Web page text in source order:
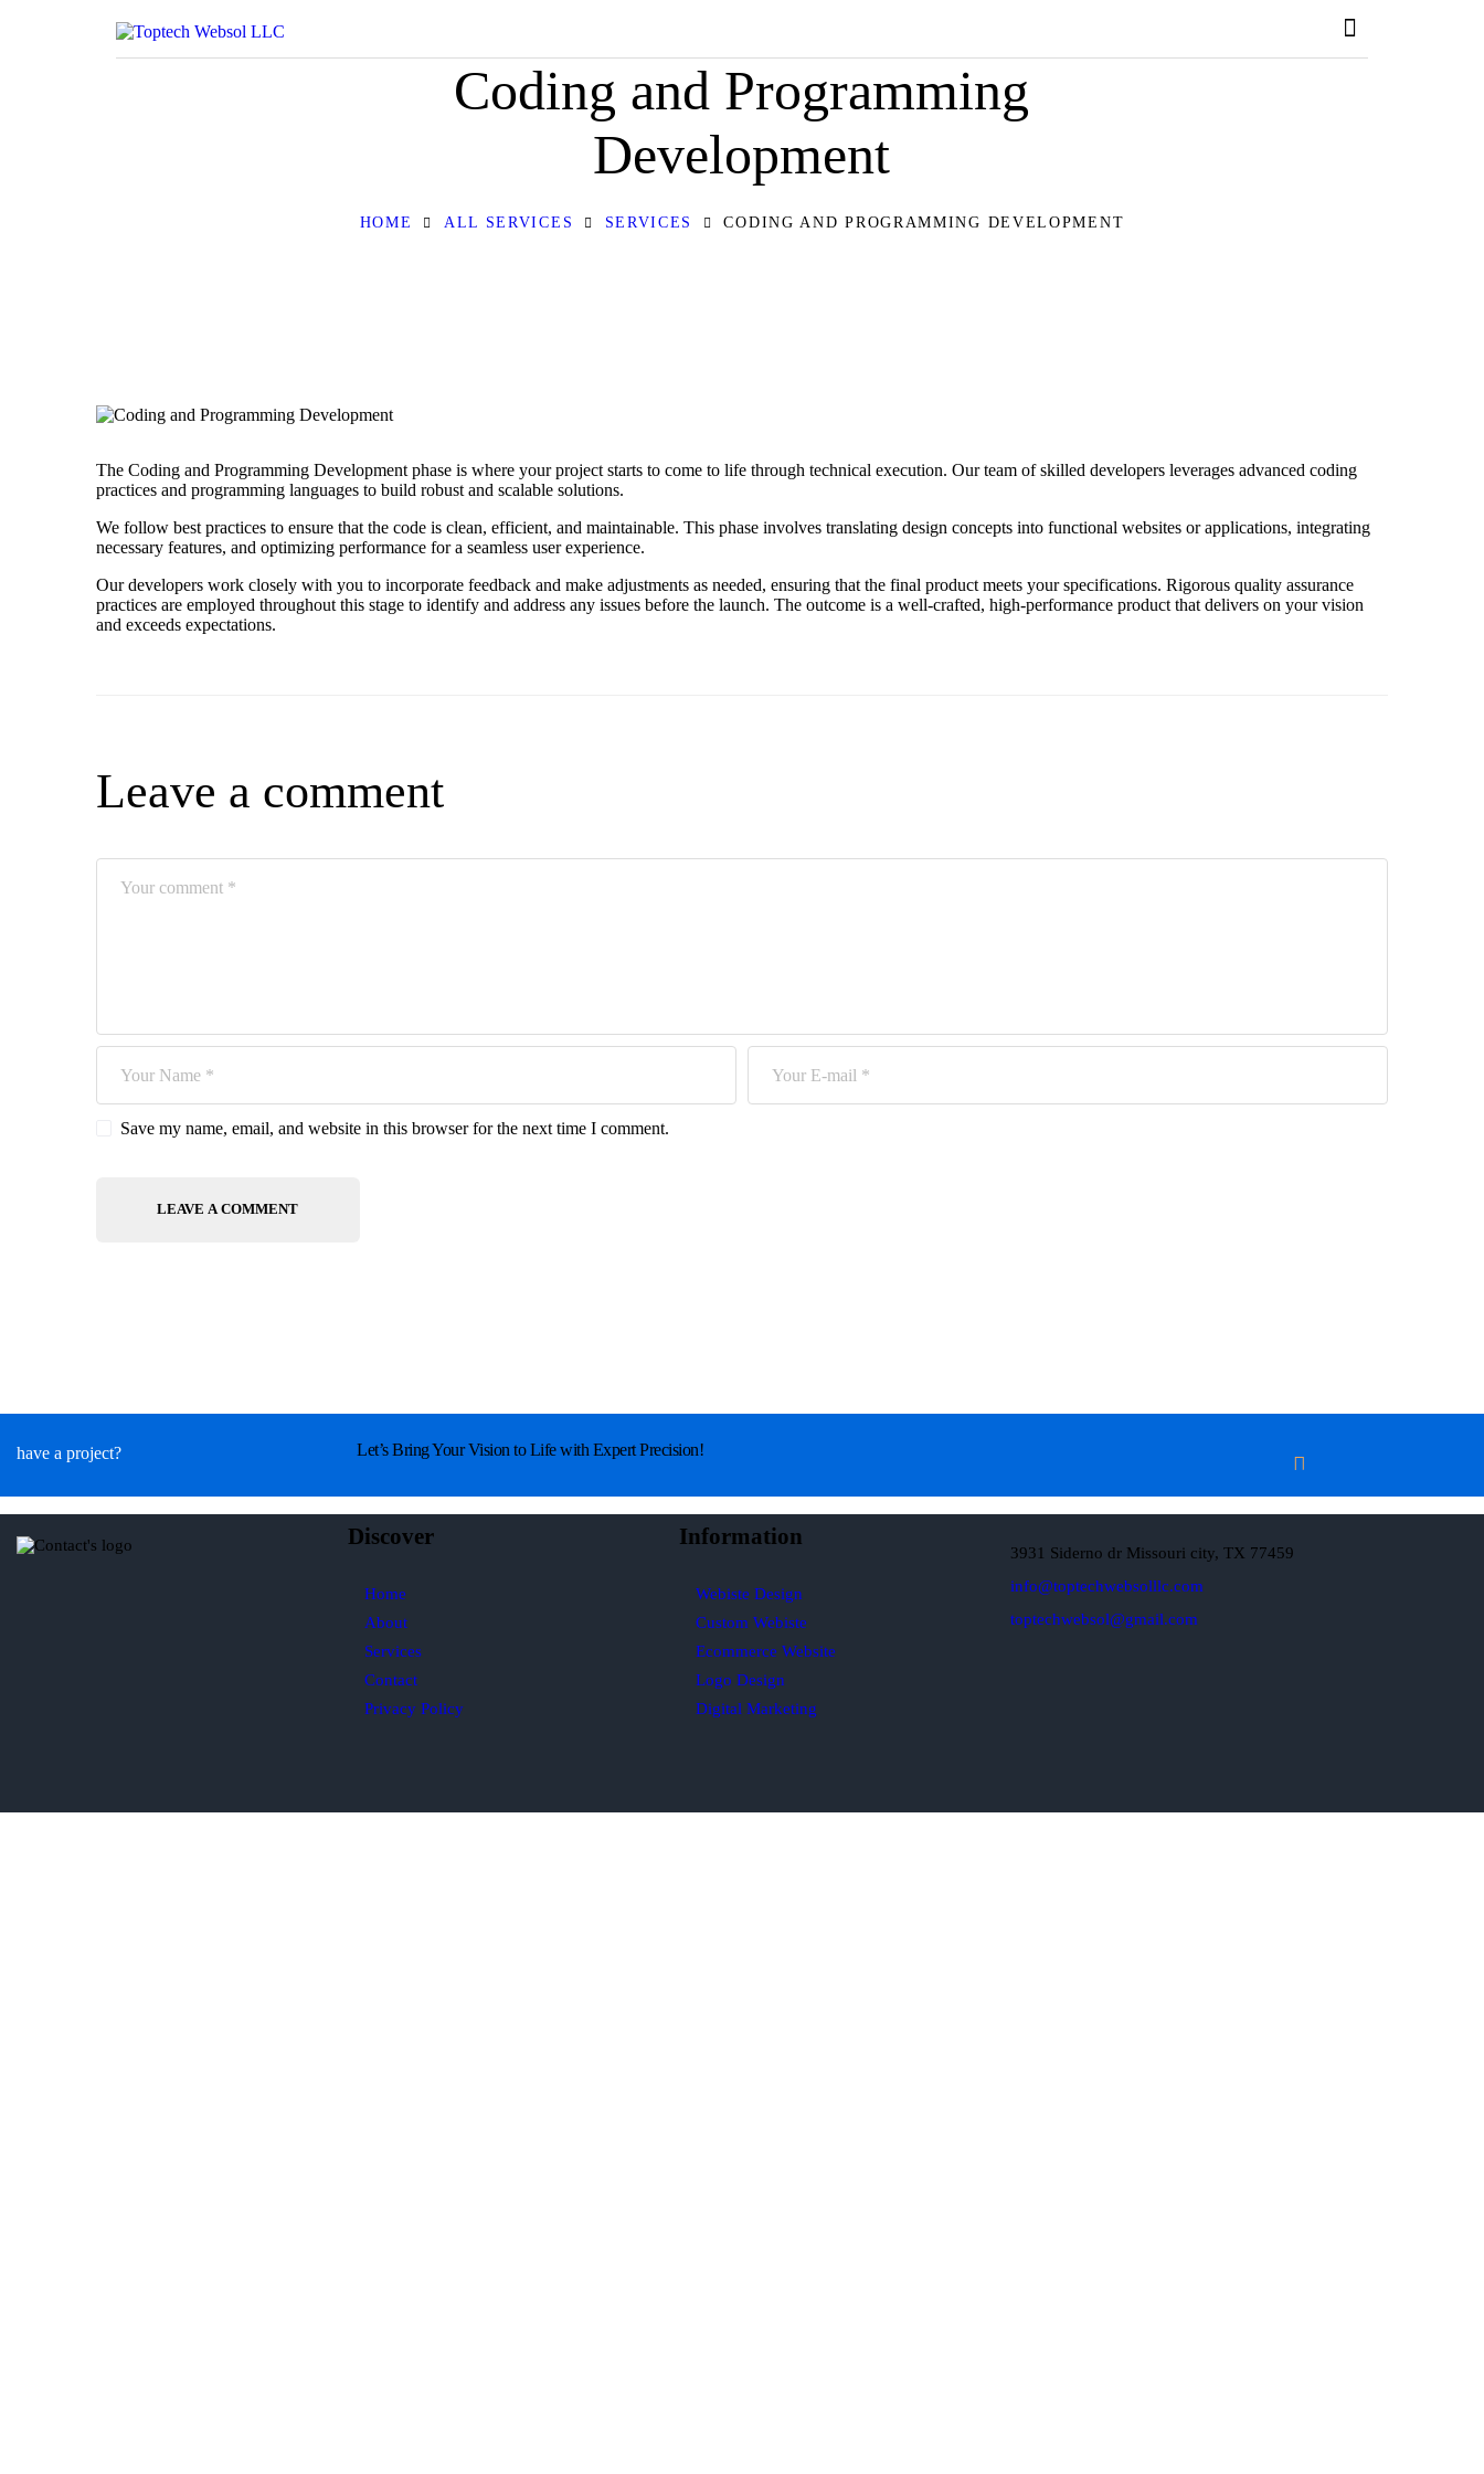
Coding and Programming
Development
HOME ALL SERVICES SERVICES CODING AND PROGRAMMING DEVELOPMENT
ABOUT
OUR SERVICES
The Coding and Programming Development phase is where your project starts to come to life through technical execution. Our team of skilled developers leverages advanced coding
practices and programming languages to build robust and scalable solutions.
We follow best practices to ensure that the code is clean, efficient, and maintainable. This phase involves translating design concepts into functional websites or applications, integrating
necessary features, and optimizing performance for a seamless user experience.
Our developers work closely with you to incorporate feedback and make adjustments as needed, ensuring that the final product meets your specifications. Rigorous quality assurance
practices are employed throughout this stage to identify and address any issues before the launch. The outcome is a well-crafted, high-performance product that delivers on your vision
and exceeds expectations.
Leave a comment
Save my name, email, and website in this browser for the next time I comment.
have a project? Let’s Bring Your Vision to Life with Expert Precision!
Discover
Home
About
Services
Contact
Privacy Policy
Information
Webiste Design
Custom Webiste
Ecommerce Website
Logo Design
Digital Marketing
3931 Siderno dr Missouri city, TX 77459
info@toptechwebsolllc.com
toptechwebsol@gmail.com